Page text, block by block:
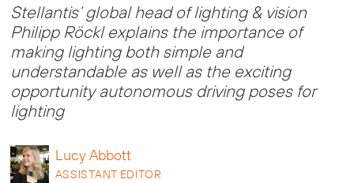
Stellantis’ global head of lighting & vision
Philipp Röckl explains the importance of
making lighting both simple and
understandable as well as the exciting
opportunity autonomous driving poses for
lighting
LucyAbbott
ASSISTANT EDITOR